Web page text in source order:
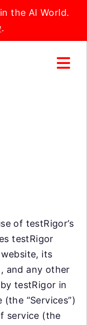
the AI World.
.
of testRigor’s
testRigor
its
and any other
testRigor in
“Services”)
service (the